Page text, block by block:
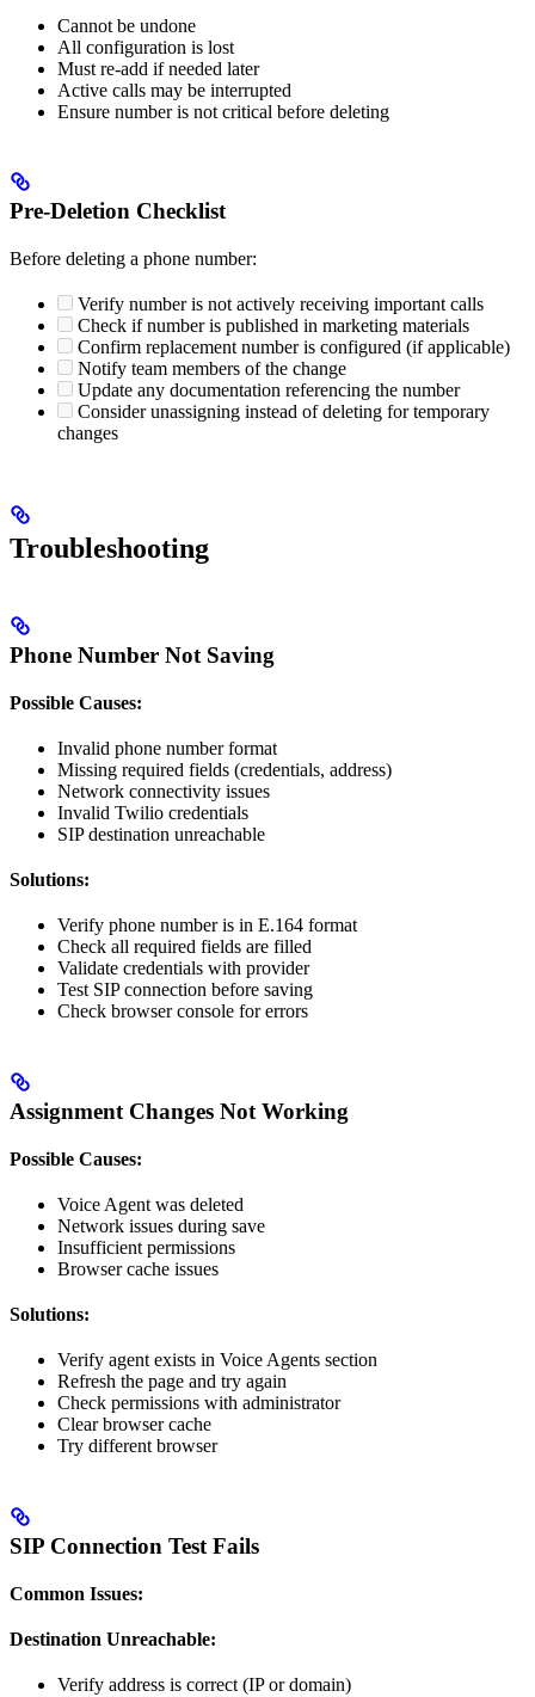
Cannot be undone
All configuration is lost
Must re-add if needed later
Active calls may be interrupted
Ensure number is not critical before deleting
Pre-Deletion Checklist
Before deleting a phone number:
Verify number is not actively receiving important calls
Check if number is published in marketing materials
Confirm replacement number is configured (if applicable)
Notify team members of the change
Update any documentation referencing the number
Consider unassigning instead of deleting for temporary
changes
Troubleshooting
Phone Number Not Saving
Possible Causes:
Invalid phone number format
Missing required fields (credentials, address)
Network connectivity issues
Invalid Twilio credentials
SIP destination unreachable
Solutions:
Verify phone number is in E.164 format
Check all required fields are filled
Validate credentials with provider
Test SIP connection before saving
Check browser console for errors
Assignment Changes Not Working
Possible Causes:
Voice Agent was deleted
Network issues during save
Insufficient permissions
Browser cache issues
Solutions:
Verify agent exists in Voice Agents section
Refresh the page and try again
Check permissions with administrator
Clear browser cache
Try different browser
SIP Connection Test Fails
Common Issues:
Destination Unreachable:
Verify address is correct (IP or domain)